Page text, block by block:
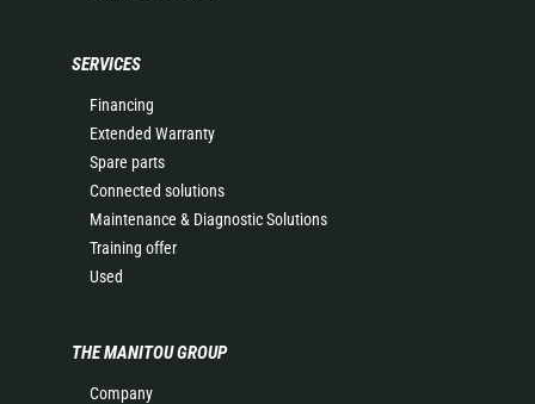
SERVICES
Financing
Extended Warranty
Spare parts
Connected solutions
Maintenance & Diagnostic Solutions
Training offer
Used
THE MANITOU GROUP
Company